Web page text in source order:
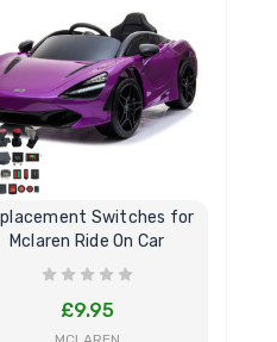
Switches for
Mclaren Ride On Car
£9.95